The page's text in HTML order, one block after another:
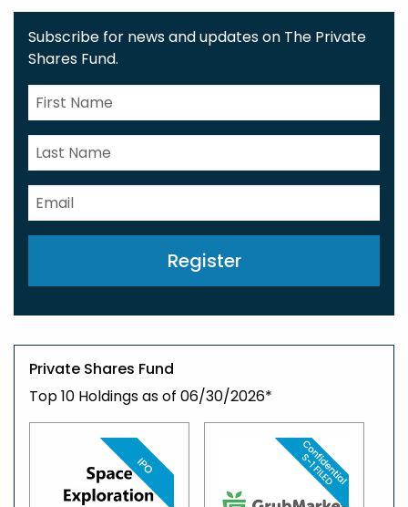
Subscribe for news and updates on The Private
Shares Fund.
Register
Private Shares Fund
Top 10 Holdings as of 06/30/2026*